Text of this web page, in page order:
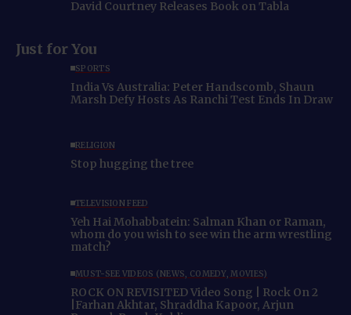
David Courtney Releases Book on Tabla
Just for You
SPORTS
India Vs Australia: Peter Handscomb, Shaun
Marsh Defy Hosts As Ranchi Test Ends In Draw
RELIGION
Stop hugging the tree
TELEVISION FEED
Yeh Hai Mohabbatein: Salman Khan or Raman,
whom do you wish to see win the arm wrestling
match?
MUST-SEE VIDEOS (NEWS, COMEDY, MOVIES)
ROCK ON REVISITED Video Song | Rock On 2
|Farhan Akhtar, Shraddha Kapoor, Arjun